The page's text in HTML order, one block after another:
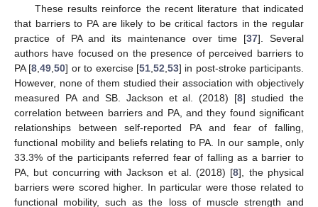
These results reinforce the recent literature that indicated
that barriers to PA are likely to be critical factors in the regular
practice of PA and its maintenance over time [37]. Several
authors have focused on the presence of perceived barriers to
PA [8 ,49 ,50] or to exercise [51, 52 53] in post-stroke participants.
However, none of them studied their association with objectively
measured PA and SB. Jackson et al. (2018) [8] studied the
correlation between barriers and PA, and they found significant
relationships between self-reported PA and fear of falling,
functional mobility and beliefs relating to PA. In our sample, only
33.3% of the participants referred fear of falling as a barrier to
PA, but concurring with Jackson et al. (2018) [8], the physical
barriers were scored higher. In particular were those related to
functional mobility, such as the loss of muscle strength and